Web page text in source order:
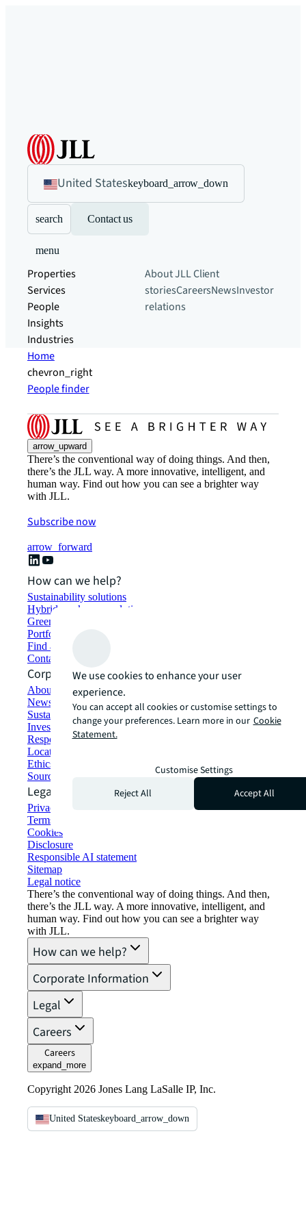
United Stateskeyboard_arrow_down
search Contact us
menu
Properties
Services
People
Insights
Industries
About JLLClient
storiesCareersNewsInvestor
relations
Home
chevron_right
People finder
arrow_upward
There’s the conventional way of doing things. And then,
there’s the JLL way. A more innovative, intelligent, and
human way. Find out how you can see a brighter way
with JLL.
Subscribe now
arrow_forward
How can we help?
Sustainability solutions
Hybrid workspace solutions
Green building and leasing
Portfolio management
Find and lease space
Contact us
Corporate Information
About JLL
Newsroom
Sustainability at JLL
Investor relations
Responsible AI statement
Locations
Ethics everywhere
Sourcing and procurement
Legal
Privacy statement
Terms of use
Cookies
Disclosure
Responsible AI statement
Sitemap
Legal notice​
There’s the conventional way of doing things. And then,
there’s the JLL way. A more innovative, intelligent, and
human way. Find out how you can see a brighter way
with JLL.
How can we help?
Corporate Information
Legal
Careers
Careers
expand_more
Copyright 2026 Jones Lang LaSalle IP, Inc.
United Stateskeyboard_arrow_down
We use cookies to enhance your user
experience.
You can accept all cookies or customise settings to
change your preferences. Learn more in our Cookie
Statement.
Customise Settings
Reject All
Accept All